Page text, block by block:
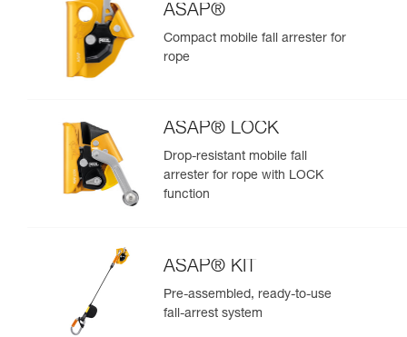
ASAP®
Compact mobile fall arrester for
rope
ASAP® LOCK
Drop-resistant mobile fall
arrester for rope with LOCK
function
ASAP® KIT
Pre-assembled, ready-to-use
fall-arrest system